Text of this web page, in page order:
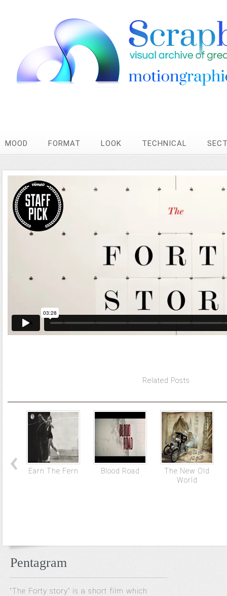
MOOD FORMAT LOOK TECHNICAL
Related Posts
Earn The Fern Blood Road
The New Old
World
Pentagram
“The Forty story” is a short film which